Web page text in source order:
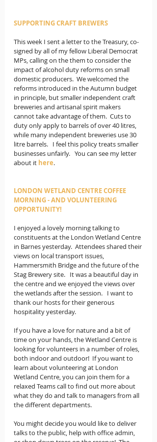
SUPPORTING CRAFT BREWERS
This week I sent a letter to the Treasury, co-
signed by all of my fellow Liberal Democrat
MPs, calling on the them to consider the
impact of alcohol duty reforms on small
domestic producers.  We welcomed the
reforms introduced in the Autumn budget
in principle, but smaller independent craft
breweries and artisanal spirit makers
cannot take advantage of them.  Cuts to
duty only apply to barrels of over 40 litres,
while many independent breweries use 30
litre barrels.   I feel this policy treats smaller
businesses unfairly.   You can see my letter
about it here.
LONDON WETLAND CENTRE COFFEE
MORNING - AND VOLUNTEERING
OPPORTUNITY!
I enjoyed a lovely morning talking to
constituents at the London Wetland Centre
in Barnes yesterday.  Attendees shared their
views on local transport issues,
Hammersmith Bridge and the future of the
Stag Brewery site.   It was a beautiful day in
the centre and we enjoyed the views over
the wetlands after the session.   I want to
thank our hosts for their generous
hospitality yesterday.
If you have a love for nature and a bit of
time on your hands, the Wetland Centre is
looking for volunteers in a number of roles,
both indoor and outdoor!  If you want to
learn about volunteering at London
Wetland Centre, you can join them for a
relaxed Teams call to find out more about
what they do and talk to managers from all
the different departments.
You might decide you would like to deliver
talks to the public, help with office admin,